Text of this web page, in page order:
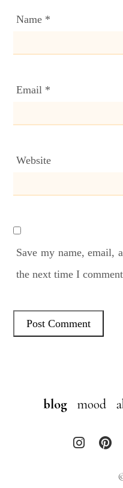
Name *
Email *
Website
Save my name, email,
the next time I
blog mood